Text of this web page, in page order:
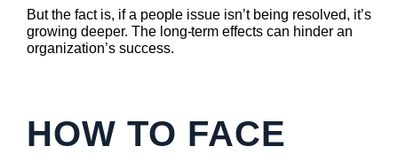
But the fact is, if a people issue isn’t being resolved, it’s
growing deeper. The long-term effects can hinder an
organization’s success.
HOW TO FACE